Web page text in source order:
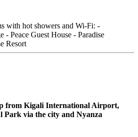
with hot showers and Wi-Fi: -
Peace Guest House - Paradise
Resort
from Kigali International Airport,
Park via the city and Nyanza